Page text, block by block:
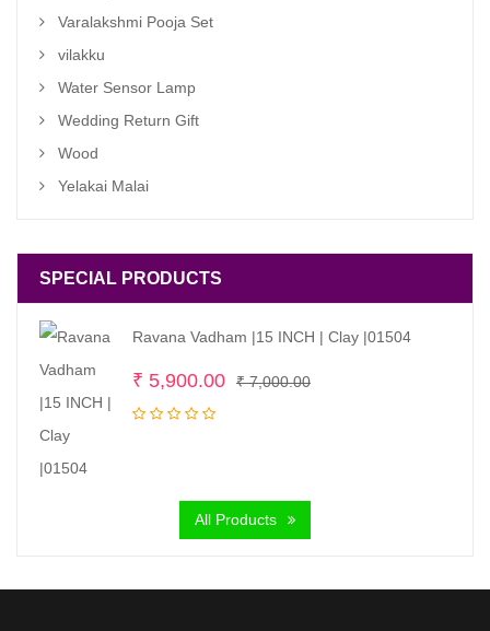
Varalakshmi Pooja Set
vilakku
Water Sensor Lamp
Wedding Return Gift
Wood
Yelakai Malai
SPECIAL PRODUCTS
Ravana Vadham |15 INCH | Clay |01504
₹7,000.00Original
₹ 5,900.00
Current
All Products